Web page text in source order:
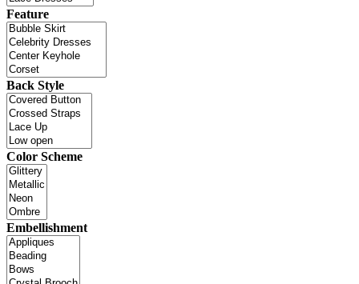
Feature
Back Style
Color Scheme
Embellishment